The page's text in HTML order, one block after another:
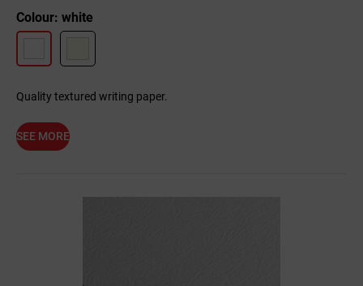
Colour: white
Quality textured writing paper.
SEE MORE